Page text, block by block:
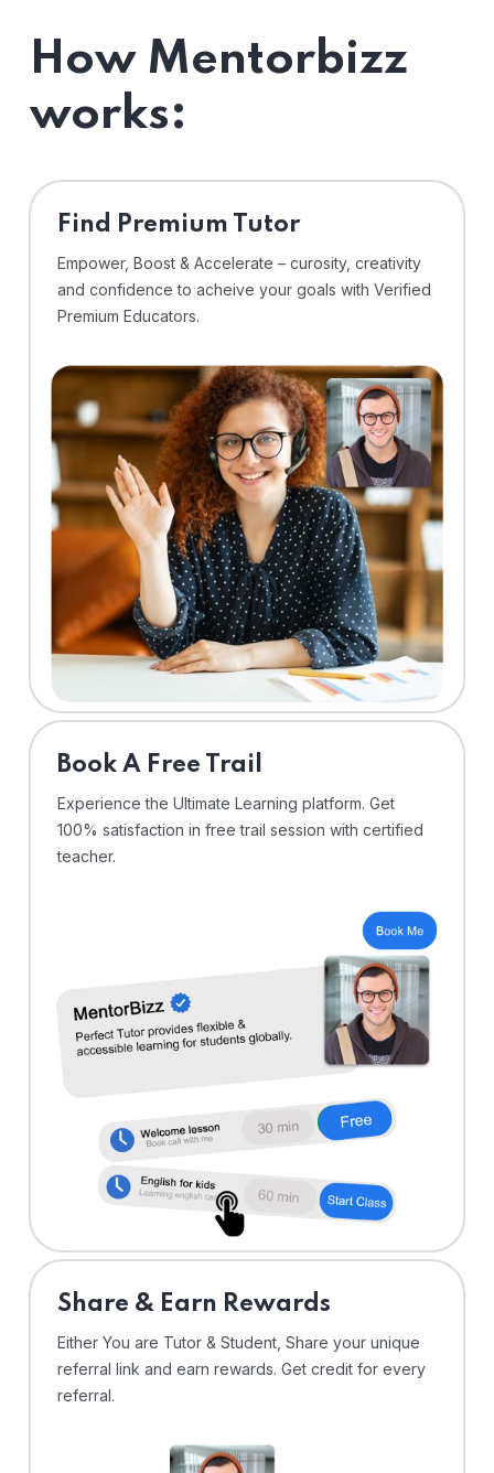
How Mentorbizz
works:
Find Premium Tutor
Empower, Boost & Accelerate – curosity, creativity
and confidence to acheive your goals with Verified
Premium Educators.
⁠Book A Free Trail
Experience the Ultimate Learning platform. Get
100% satisfaction in free trail session with certified
teacher.
Share & Earn Rewards
Either You are Tutor & Student, Share your unique
referral link and earn rewards. Get credit for every
referral.